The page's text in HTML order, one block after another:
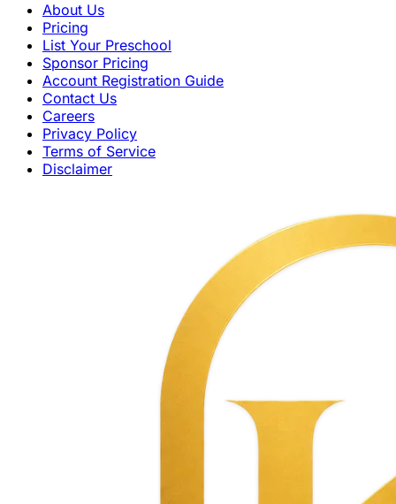
About Us
Pricing
List Your Preschool
Sponsor Pricing
Account Registration Guide
Contact Us
Careers
Privacy Policy
Terms of Service
Disclaimer